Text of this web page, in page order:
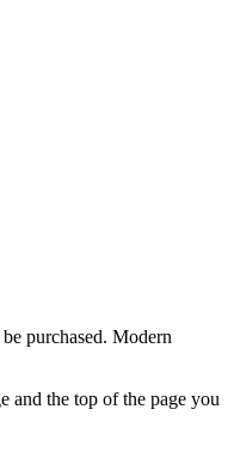
purchased. Modern
and the top of the page you